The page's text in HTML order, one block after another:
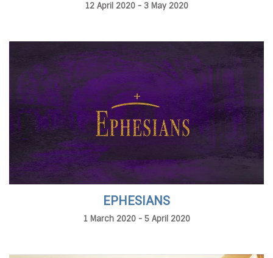
12 April 2020 - 3 May 2020
EPHESIANS
1 March 2020 - 5 April 2020